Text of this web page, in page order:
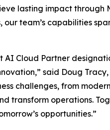
lasting impact through
our team’s capabilities
AI Cloud Partner
said Doug
challenges, from
transform operations.
opportunities.”